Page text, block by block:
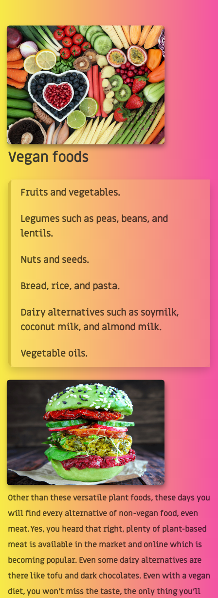
Vegan foods
Fruits and vegetables.
Legumes such as peas, beans, and
lentils.
Nuts and seeds.
Bread, rice, and pasta.
Dairy alternatives such as soymilk,
coconut milk, and almond milk.
Vegetable oils.
Other than these versatile plant foods, these days you
will find every alternative of non-vegan food, even
meat. Yes, you heard that right, plenty of plant-based
meat is available in the market and online which is
becoming popular. Even some dairy alternatives are
there like tofu and dark chocolates. Even with a vegan
diet, you won't miss the taste, the only thing you'll